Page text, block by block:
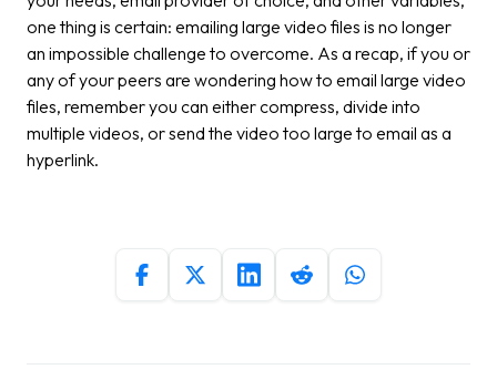
one thing is certain: emailing large video files is no longer
an impossible challenge to overcome. As a recap, if you or
any of your peers are wondering how to email large video
files, remember you can either compress, divide into
multiple videos, or send the video too large to email as a
hyperlink.